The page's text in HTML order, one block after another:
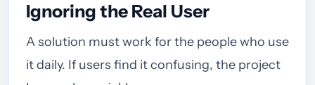
Ignoring the Real User
A solution must work for the people who use
it daily. If users find it confusing, the project